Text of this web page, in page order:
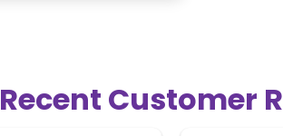
Recent Customer